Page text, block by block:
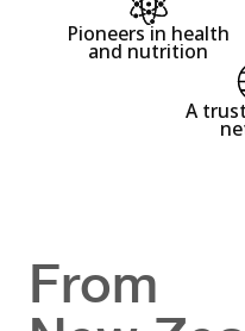
Pioneers in health
and nutrition
A
From